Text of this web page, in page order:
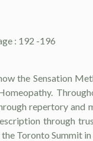
: 192 -196
the Sensation
repertory and
through
Toronto